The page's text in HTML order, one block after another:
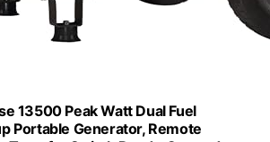
13500 Peak Watt Dual Fuel
Portable Generator, Remote